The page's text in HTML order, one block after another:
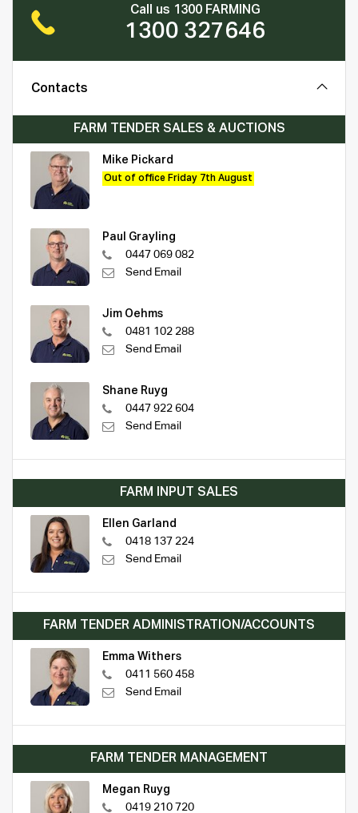
Call us 1300 FARMING
1300 327646
Contacts
FARM TENDER SALES & AUCTIONS
Mike Pickard
Out of office Friday 7th August
Paul Grayling
0447 069 082
Send Email
Jim Oehms
0481 102 288
Send Email
Shane Ruyg
0447 922 604
Send Email
FARM INPUT SALES
Ellen Garland
0418 137 224
Send Email
FARM TENDER ADMINISTRATION/ACCOUNTS
Emma Withers
0411 560 458
Send Email
FARM TENDER MANAGEMENT
Megan Ruyg
0419 210 720